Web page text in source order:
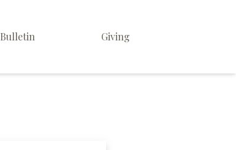
Bulletin Giving